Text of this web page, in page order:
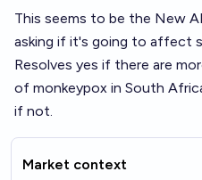
This seems to be the New
asking if it's going to affect
Resolves yes if there are
of monkeypox in South
if not.
Market context